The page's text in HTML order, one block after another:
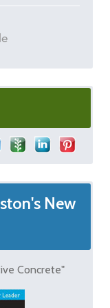
New
Concrete"